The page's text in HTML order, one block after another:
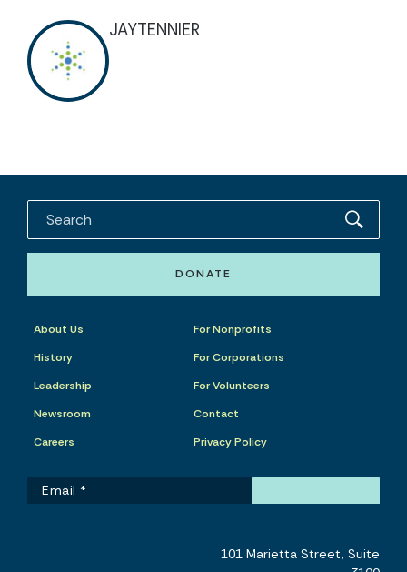
JAYTENNIER
DONATE
About Us
History
Leadership
Newsroom
Careers
For Nonprofits
For Corporations
For Volunteers
Contact
Privacy Policy
101 Marietta Street, Suite